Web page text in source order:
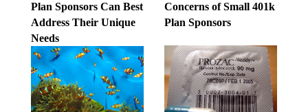
Plan Sponsors Can Best
Address Their Unique
Needs
Concerns of Small 401k
Plan Sponsors